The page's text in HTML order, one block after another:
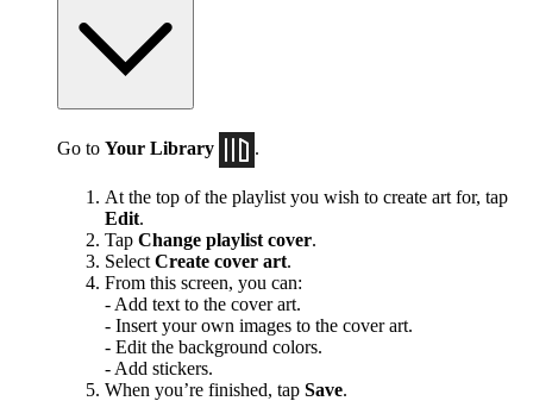
Go to Your Library
At the top of the playlist you wish to create art for, tap
Edit.
Tap Change playlist cover.
Select Create cover art.
From this screen, you can:
- Add text to the cover art.
- Insert your own images to the cover art.
- Edit the background colors.
- Add stickers.
When you’re finished, tap Save.